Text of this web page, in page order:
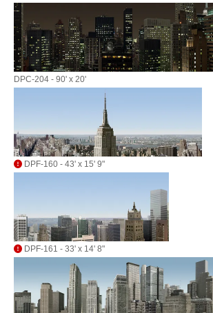
DPC-204 - 90' x 20'
DPF-160 - 43' x 15' 9"
DPF-161 - 33' x 14' 8"